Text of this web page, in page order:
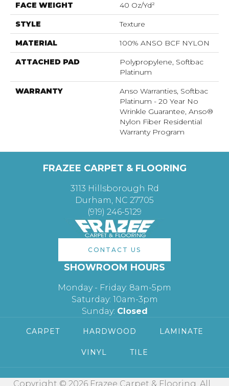
FACE WEIGHT 40 Oz/yd²
STYLE Texture
MATERIAL 100% ANSO BCF NYLON
ATTACHED PAD
Polypropylene, Softbac
Platinum
WARRANTY
Anso Warranties, Softbac
Platinum - 20 Year No
Wrinkle Guarantee, Anso®
Nylon Fiber Residential
Warranty Program
FRAZEE CARPET & FLOORING
3113 Hillsborough Rd
Durham, NC 27705
(919) 246-5129
CONTACT US
SHOWROOM HOURS
Monday - Friday: 8am-5pm
Saturday: 10am-3pm
Sunday: Closed
CARPET HARDWOOD LAMINATE
VINYL TILE
Copyright © 2026 Frazee Carpet & Flooring. All